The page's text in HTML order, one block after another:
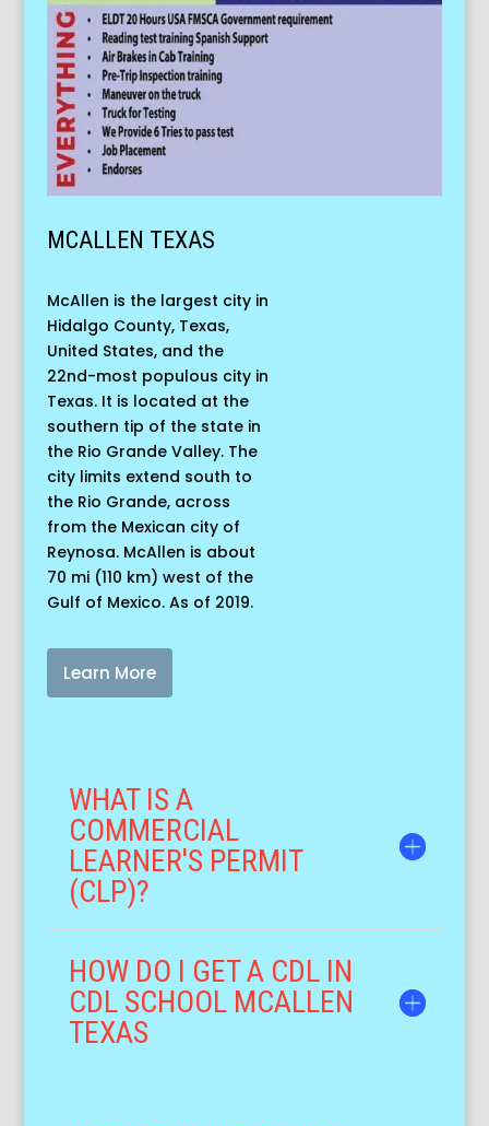
MCALLEN TEXAS
McAllen is the largest city in
Hidalgo County, Texas,
United States, and the
22nd-most populous city in
Texas. It is located at the
southern tip of the state in
the Rio Grande Valley. The
city limits extend south to
the Rio Grande, across
from the Mexican city of
Reynosa. McAllen is about
70 mi (110 km) west of the
Gulf of Mexico. As of 2019.
Learn More
WHAT IS A
COMMERCIAL
LEARNER'S PERMIT
(CLP)?
HOW DO I GET A CDL IN
CDL SCHOOL MCALLEN
TEXAS